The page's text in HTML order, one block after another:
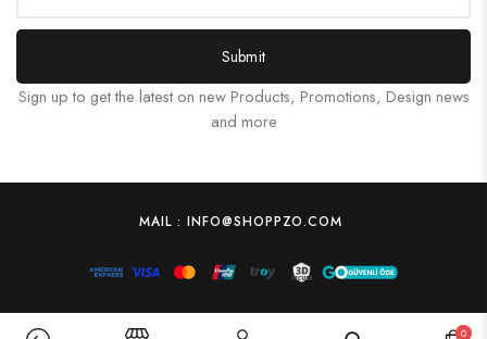
Submit
Sign up to get the latest on new Products, Promotions, Design news
and more
MAIL : INFO@SHOPPZO.COM
0